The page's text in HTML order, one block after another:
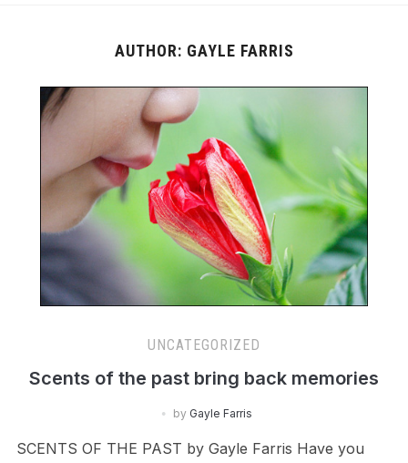
AUTHOR: GAYLE FARRIS
UNCATEGORIZED
Scents of the past bring back memories
by Gayle Farris
SCENTS OF THE PAST by Gayle Farris Have you